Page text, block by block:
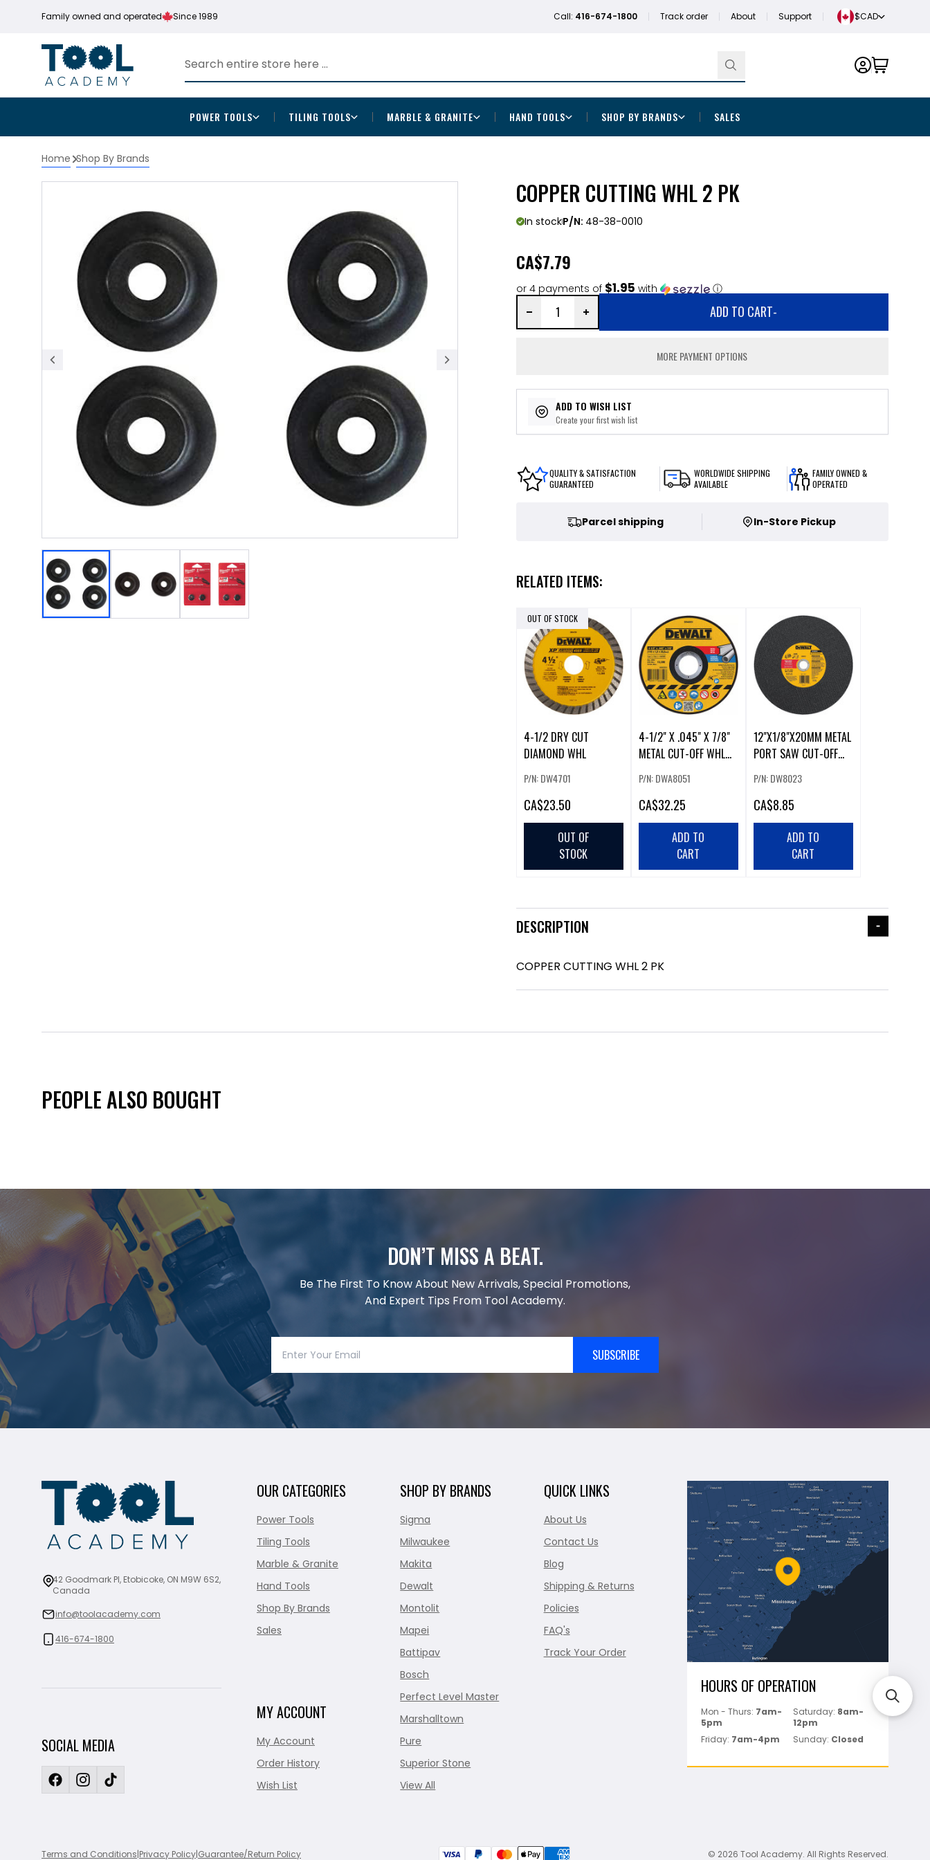
Family owned and operated Since 1989 Call: 416-674-1800 Track order About Support $CAD
POWER TOOLS TILING TOOLS MARBLE & GRANITE HAND TOOLS SHOP BY BRANDS SALES
Home Shop By Brands
COPPER CUTTING WHL 2 PK
In stockP/N: 48-38-0010
CA$7.79
or 4 payments of $1.95 with ⓘ
ADD TO CART-
MORE PAYMENT OPTIONS
ADD TO WISH LIST
Create your first wish list
QUALITY & SATISFACTION
GUARANTEED
WORLDWIDE SHIPPING
AVAILABLE
FAMILY OWNED &
OPERATED
Parcel shipping In-Store Pickup
RELATED ITEMS:
OUT OF STOCK
4-1/2 DRY CUT
DIAMOND WHL
P/N: DW4701
CA$23.50
OUT OF
STOCK
4-1/2" X .045" X 7/8"
METAL CUT-OFF WHL
P/N: DWA8051
CA$32.25
ADD TO
CART
12"X1/8"X20MM METAL
PORT SAW CUT-OFF
P/N: DW8023
CA$8.85
ADD TO
CART
DESCRIPTION
COPPER CUTTING WHL 2 PK
PEOPLE ALSO BOUGHT
DON’T MISS A BEAT.
Be The First To Know About New Arrivals, Special Promotions,
And Expert Tips From Tool Academy.
SUBSCRIBE
42 Goodmark Pl, Etobicoke, ON M9W 6S2,
Canada
info@toolacademy.com
416-674-1800
SOCIAL MEDIA
OUR CATEGORIES
Power Tools
Tiling Tools
Marble & Granite
Hand Tools
Shop By Brands
Sales
MY ACCOUNT
My Account
Order History
Wish List
SHOP BY BRANDS
Sigma
Milwaukee
Makita
Dewalt
Montolit
Mapei
Battipav
Bosch
Perfect Level Master
Marshalltown
Pure
Superior Stone
View All
QUICK LINKS
About Us
Contact Us
Blog
Shipping & Returns
Policies
FAQ's
Track Your Order
HOURS OF OPERATION
Mon - Thurs: 7am-
5pm
Saturday: 8am-
12pm
Friday: 7am-4pm Sunday: Closed
Terms and Conditions|Privacy Policy|Guarantee/Return Policy © 2026 Tool Academy. All Rights Reserved.